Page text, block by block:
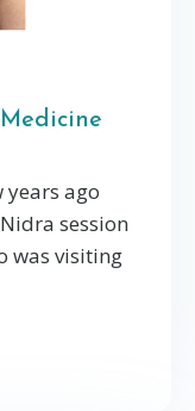
years ago
session
was visiting